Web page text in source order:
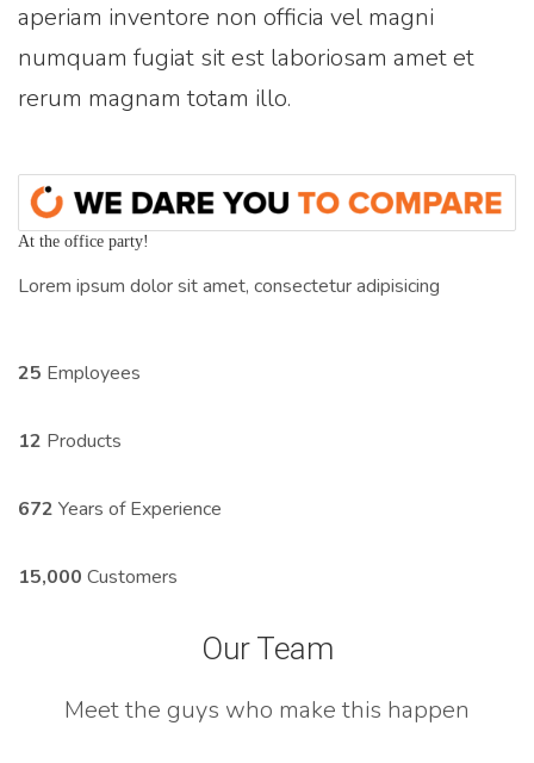
aperiam inventore non officia vel magni
numquam fugiat sit est laboriosam amet et
rerum magnam totam illo.
At the office party!
Lorem ipsum dolor sit amet, consectetur adipisicing
25 Employees
12 Products
672 Years of Experience
15,000 Customers
Our Team
Meet the guys who make this happen